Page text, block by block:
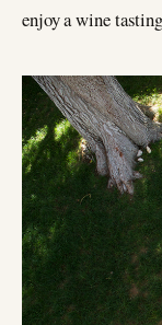
enjoy a wine